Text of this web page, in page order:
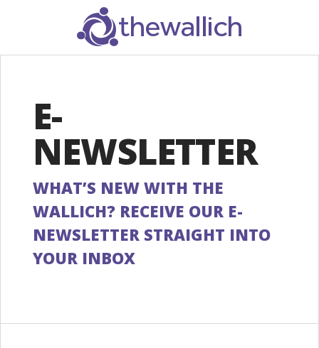
SEARCH
E-
NEWSLETTER
WHAT’S NEW WITH THE
WALLICH? RECEIVE OUR E-
NEWSLETTER STRAIGHT INTO
YOUR INBOX